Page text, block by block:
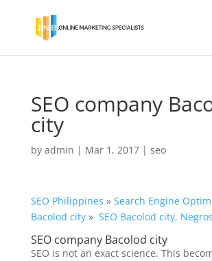
SEO company
city
by admin | Mar 1, 2017| seo
SEO Philippines » Search Engine
Bacolod city» SEO Bacolod city,
SEO company Bacolod city
SEO is not an exact science. This